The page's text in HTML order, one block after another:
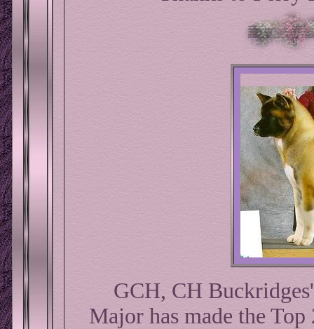
GCH, CH
Major has made the